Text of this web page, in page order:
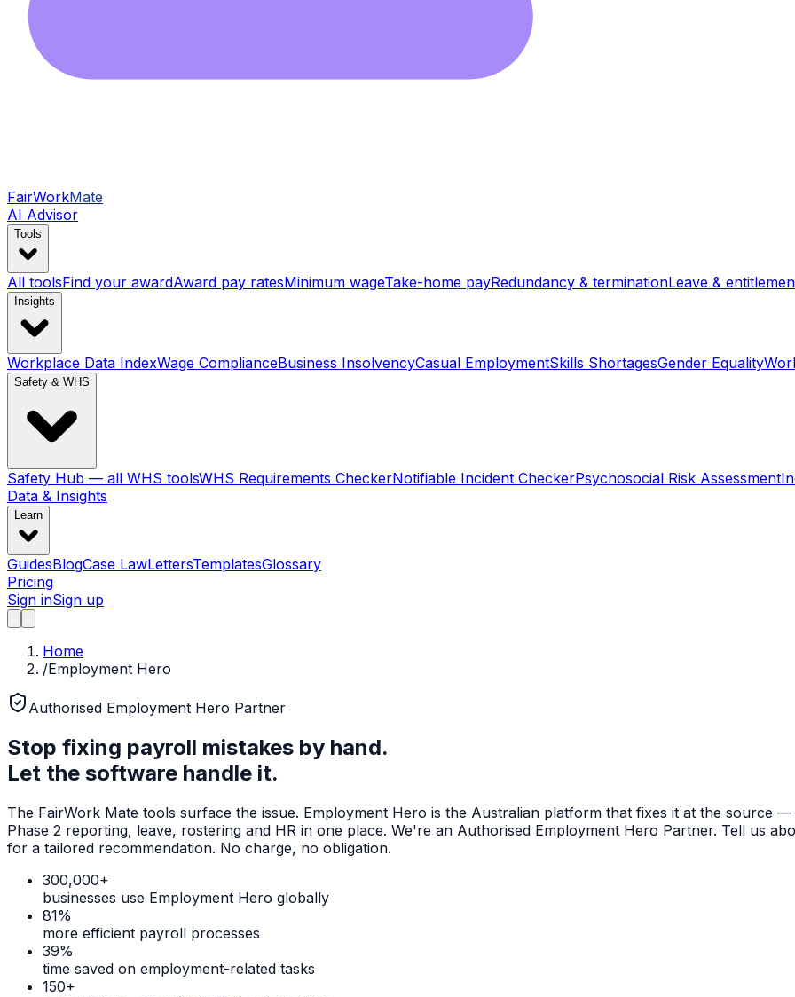
FairWorkMate
AI Advisor
Tools
All toolsFind your awardAward pay ratesMinimum wageTake-home payRedundancy & terminationLeave &
Insights
Workplace Data IndexWage ComplianceBusiness InsolvencyCasual EmploymentSkills ShortagesGender Equality
Safety & WHS
Safety Hub — all WHS toolsWHS Requirements CheckerNotifiable Incident CheckerPsychosocial Risk Assessment
Data & Insights
Learn
GuidesBlogCase LawLettersTemplatesGlossary
Pricing
Sign inSign up
Home
/Employment Hero
Authorised Employment Hero Partner
Stop fixing payroll mistakes by hand.
Let the software handle it.
The FairWork Mate tools surface the issue. Employment Hero is the Australian platform that fixes it at the source
Phase 2 reporting, leave, rostering and HR in one place. We're an Authorised Employment Hero Partner. Tell us
for a tailored recommendation. No charge, no obligation.
300,000+
businesses use Employment Hero globally
81%
more efficient payroll processes
39%
time saved on employment-related tasks
150+